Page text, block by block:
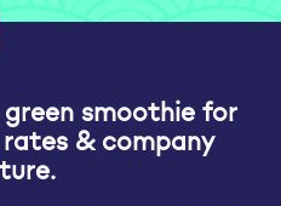
smoothie for
& company